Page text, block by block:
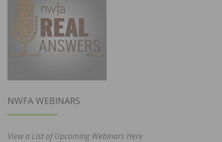
NWFA WEBINARS
View a List of Upcoming Webinars Here